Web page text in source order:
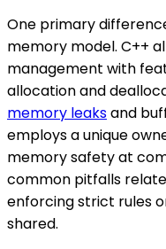
One primary
memory model. C++
management with
allocation and
memory leaksand
employs a unique
memory safety at
common pitfalls
enforcing strict rules
shared.